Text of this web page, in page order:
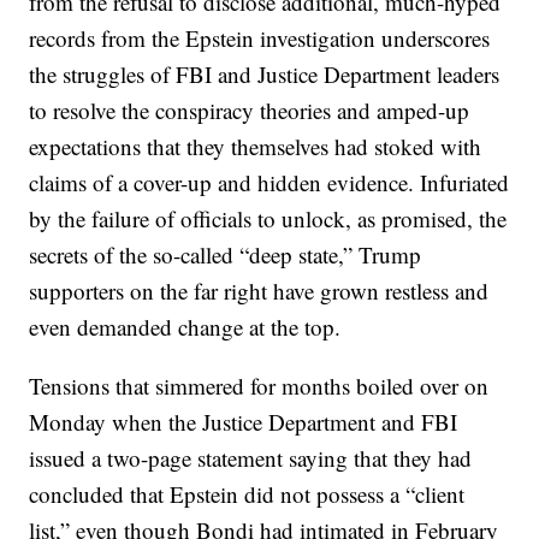
records from the Epstein investigation underscores
the struggles of FBI and Justice Department leaders
to resolve the conspiracy theories and amped-up
expectations that they themselves had stoked with
claims of a cover-up and hidden evidence. Infuriated
by the failure of officials to unlock, as promised, the
secrets of the so-called “deep state,” Trump
supporters on the far right have grown restless and
even demanded change at the top.
Tensions that simmered for months boiled over on
Monday when the Justice Department and FBI
issued a two-page statement saying that they had
concluded that Epstein did not possess a “client
list,” even though Bondi had intimated in February